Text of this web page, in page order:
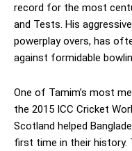
record for the most
and Tests. His
powerplay overs, has
against formidable
One of Tamim’s most
the 2015 ICC Cricket
Scotland helped
first time in their history.